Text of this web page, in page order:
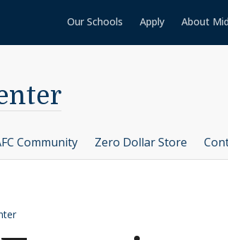
Our Schools Apply About
Community Zero Dollar Store